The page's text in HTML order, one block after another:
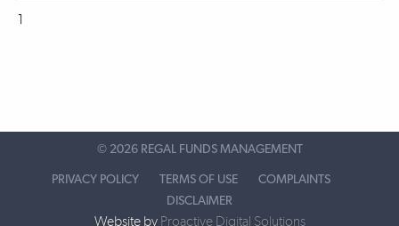
1
© 2026 REGAL FUNDS MANAGEMENT
PRIVACY POLICY TERMS OF USE
COMPLAINTS
DISCLAIMER
Website by Proactive Digital Solutions